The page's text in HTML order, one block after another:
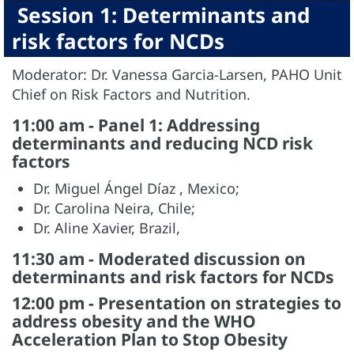
Session 1: Determinants and
risk factors for NCDs
Moderator: Dr. Vanessa Garcia-Larsen, PAHO Unit
Chief on Risk Factors and Nutrition.
11:00 am - Panel 1: Addressing
determinants and reducing NCD risk
factors
Dr. Miguel Ángel Díaz , Mexico;
Dr. Carolina Neira, Chile;
Dr. Aline Xavier, Brazil,
11:30 am - Moderated discussion on
determinants and risk factors for NCDs
12:00 pm - Presentation on strategies to
address obesity and the WHO
Acceleration Plan to Stop Obesity